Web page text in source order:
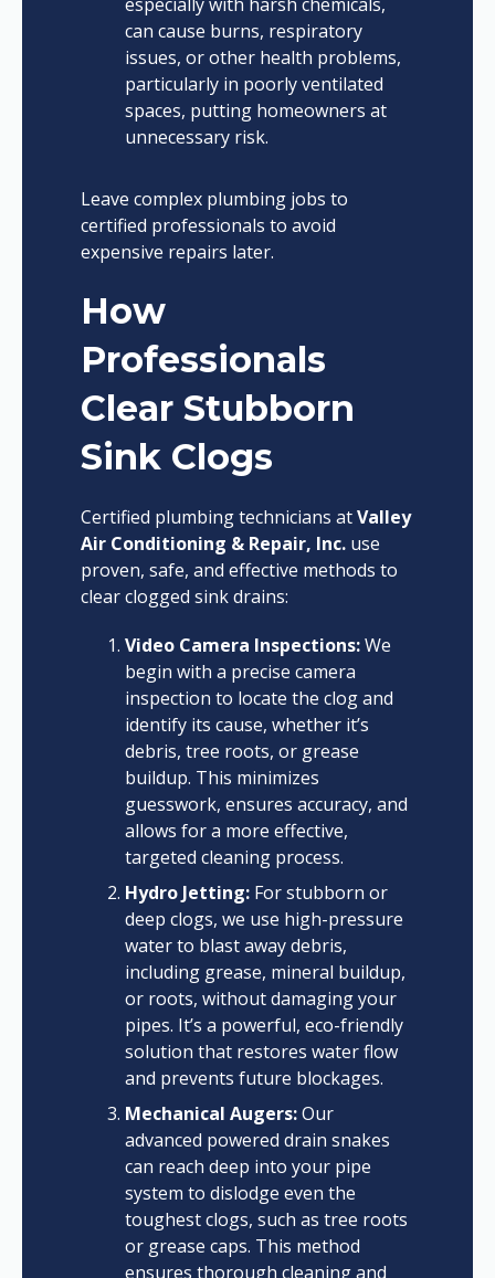
can cause burns, respiratory
issues, or other health problems,
particularly in poorly ventilated
spaces, putting homeowners at
unnecessary risk.
Leave complex plumbing jobs to
certified professionals to avoid
expensive repairs later.
How
Professionals
Clear Stubborn
Sink Clogs
Certified plumbing technicians atValley
Air Conditioning & Repair, Inc.use
proven, safe, and effective methods to
clear clogged sink drains:
Video Camera Inspections:We
begin with a precise camera
inspection to locate the clog and
identify its cause, whether it’s
debris, tree roots, or grease
buildup. This minimizes
guesswork, ensures accuracy, and
allows for a more effective,
targeted cleaning process.
Hydro Jetting:For stubborn or
deep clogs, we use high-pressure
water to blast away debris,
including grease, mineral buildup,
or roots, without damaging your
pipes. It’s a powerful, eco-friendly
solution that restores water flow
and prevents future blockages.
Mechanical Augers:Our
advanced powered drain snakes
can reach deep into your pipe
system to dislodge even the
toughest clogs, such as tree roots
or grease caps. This method
ensures thorough cleaning and